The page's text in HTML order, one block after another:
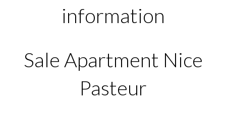
information
Sale Apartment Nice
Pasteur